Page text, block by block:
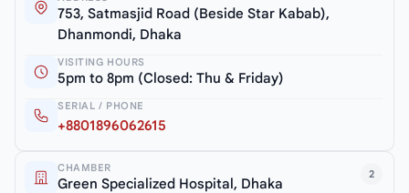
753, Satmasjid Road (Beside Star Kabab),
Dhanmondi, Dhaka
VISITING HOURS
5pm to 8pm (Closed: Thu & Friday)
SERIAL / PHONE
+8801896062615
2
CHAMBER
Green Specialized Hospital, Dhaka